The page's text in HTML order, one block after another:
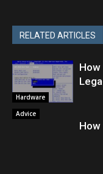
RELATED ARTICLES
Hardware
Advice